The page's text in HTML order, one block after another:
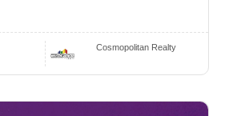
Cosmopolitan Realty